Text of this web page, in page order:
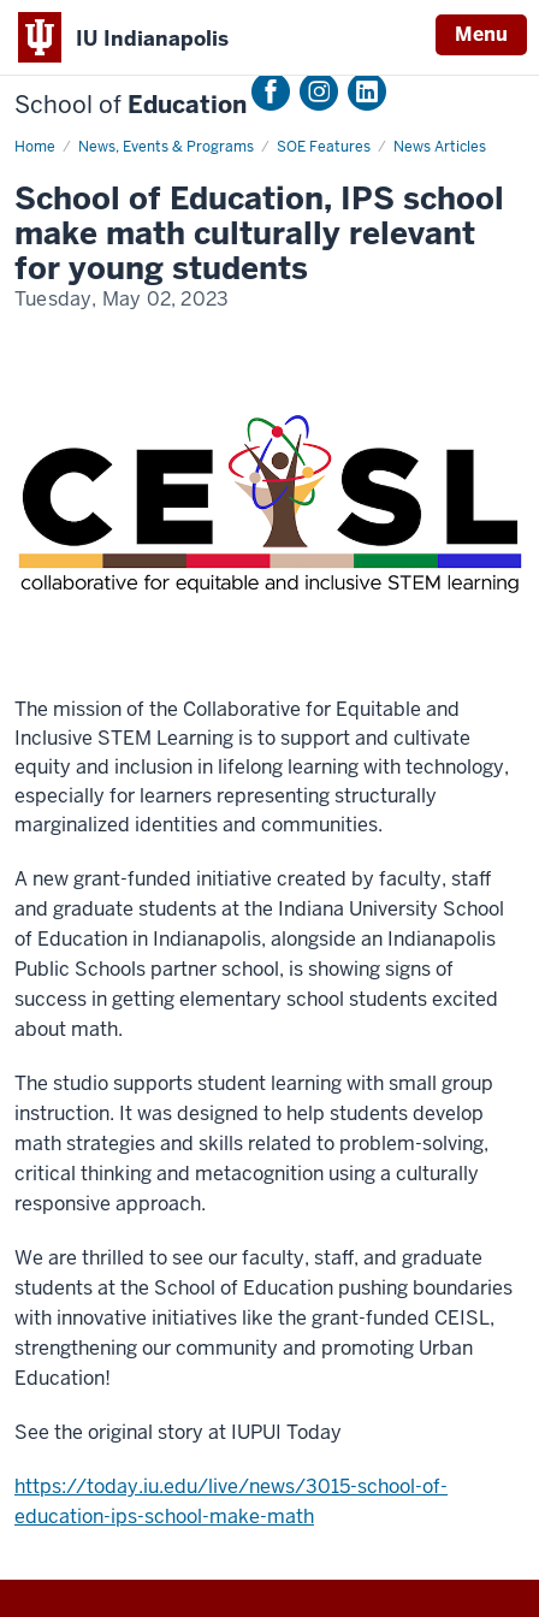
IU Indianapolis Menu
School of Education
Home News, Events & Programs SOE Features News Articles
School
IPS
school
make
math
culturally
relevant
for
School of Education, IPS school
make math culturally relevant
for young students
Tuesday, May 02, 2023
The mission of the Collaborative for Equitable and
Inclusive STEM Learning is to support and cultivate
equity and inclusion in lifelong learning with technology,
especially for learners representing structurally
marginalized identities and communities.
A new grant-funded initiative created by faculty, staff
and graduate students at the Indiana University School
of Education in Indianapolis, alongside an Indianapolis
Public Schools partner school, is showing signs of
success in getting elementary school students excited
about math.
The studio supports student learning with small group
instruction. It was designed to help students develop
math strategies and skills related to problem-solving,
critical thinking and metacognition using a culturally
responsive approach.
We are thrilled to see our faculty, staff, and graduate
students at the School of Education pushing boundaries
with innovative initiatives like the grant-funded CEISL,
strengthening our community and promoting Urban
Education!
See the original story at IUPUI Today
https://today.iu.edu/live/news/3015-school-of-
education-ips-school-make-math